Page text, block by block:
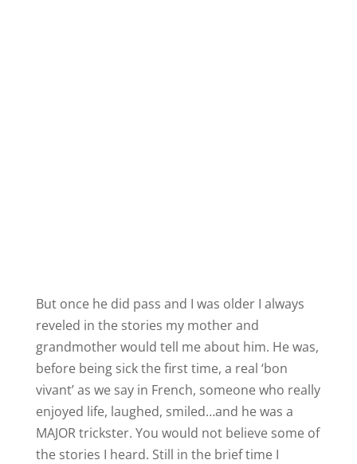
But once he did pass and I was older I always
reveled in the stories my mother and
grandmother would tell me about him. He was,
before being sick the first time, a real ‘bon
vivant’ as we say in French, someone who really
enjoyed life, laughed, smiled…and he was a
MAJOR trickster. You would not believe some of
the stories I heard. Still in the brief time I